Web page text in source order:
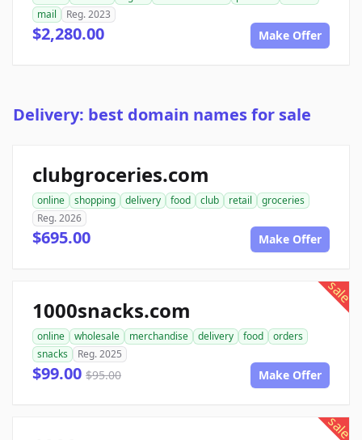
mail
Reg. 2023
$2,280.00 Make Offer
Delivery: best domain names for sale
clubgroceries.com
online shopping delivery food club retail
groceries
Reg. 2026
$695.00 Make Offer
sale
1000snacks.com
online wholesale merchandise delivery food
orders
snacks
Reg. 2025
$99.00 $95.00 Make Offer
sale